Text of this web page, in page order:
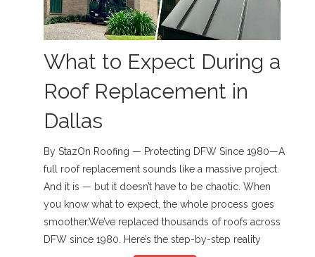
What to Expect During a
Roof Replacement in
Dallas
By StazOn Roofing — Protecting DFW Since 1980—A
full roof replacement sounds like a massive project.
And it is — but it doesn’t have to be chaotic. When
you know what to expect, the whole process goes
smoother.We’ve replaced thousands of roofs across
DFW since 1980. Here’s the step-by-step reality